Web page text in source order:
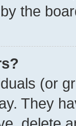
the
(or
They